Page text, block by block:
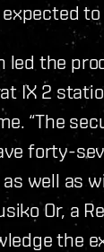
to
led the
IX 2
“The
forty-
well as
Or, a
the